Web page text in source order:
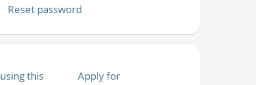
Reset password
using this
Apply for